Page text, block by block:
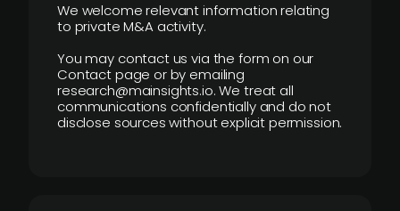
We welcome relevant information relating
to private M&A activity.
You may contact us via the form on our
Contact page or by emailing
research@mainsights.io. We treat all
communications confidentially and do not
disclose sources without explicit permission.